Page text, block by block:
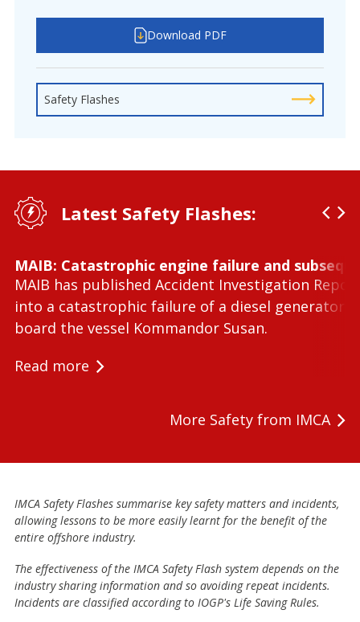
Download PDF
Safety Flashes
Latest Safety Flashes:
MAIB: Catastrophic engine failure and
MAIB has published Accident Investigation
into a catastrophic failure of a diesel generator
board the vessel Kommandor Susan.
Read more
More Safety from IMCA
IMCA Safety Flashes summarise key safety matters and incidents,
allowing lessons to be more easily learnt for the benefit of the
entire offshore industry.
The effectiveness of the IMCA Safety Flash system depends on the
industry sharing information and so avoiding repeat incidents.
Incidents are classified according to IOGP's Life Saving Rules.